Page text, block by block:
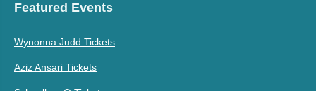
Featured Events
Wynonna Judd Tickets
Aziz Ansari Tickets